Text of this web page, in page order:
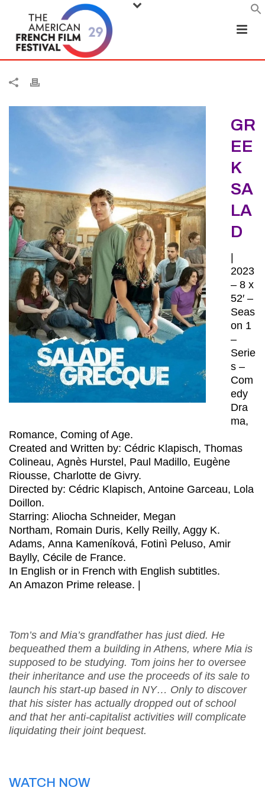
GR
EE
K
SA
LA
D
2023
– 8 x
52′ –
Seas
on 1
–
Serie
s –
Com
edy
Dra
ma,
Romance, Coming of Age.
Created and Written by: Cédric Klapisch, Thomas
Colineau, Agnès Hurstel, Paul Madillo, Eugène
Riousse, Charlotte de Givry.
Directed by: Cédric Klapisch, Antoine Garceau, Lola
Doillon.
Starring: Aliocha Schneider, Megan
Northam, Romain Duris, Kelly Reilly, Aggy K.
Adams, Anna Kameníková, Fotinì Peluso, Amir
Baylly, Cécile de France.
In English or in French with English subtitles.
An Amazon Prime release. |
Tom’s and Mia’s grandfather has just died. He
bequeathed them a building in Athens, where Mia is
supposed to be studying. Tom joins her to oversee
their inheritance and use the proceeds of its sale to
launch his start-up based in NY… Only to discover
that his sister has actually dropped out of school
and that her anti-capitalist activities will complicate
liquidating their joint bequest.
WATCH NOW